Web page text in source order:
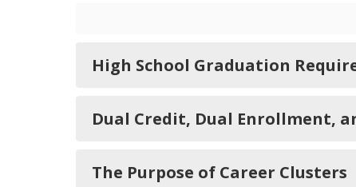
High School Graduation
Dual Credit, Dual Enrollment,
The Purpose of Career Clusters